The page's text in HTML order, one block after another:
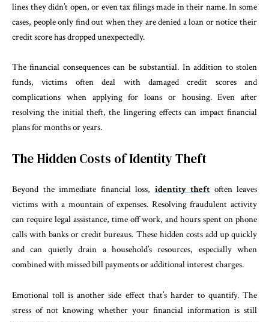
lines they didn’t open, or even tax filings made in their name. In some
cases, people only find out when they are denied a loan or notice their
credit score has dropped unexpectedly.
The financial consequences can be substantial. In addition to stolen
funds, victims often deal with damaged credit scores and
complications when applying for loans or housing. Even after
resolving the initial theft, the lingering effects can impact financial
plans for months or years.
The Hidden Costs of Identity Theft
Beyond the immediate financial loss, identity theft often leaves
victims with a mountain of expenses. Resolving fraudulent activity
can require legal assistance, time off work, and hours spent on phone
calls with banks or credit bureaus. These hidden costs add up quickly
and can quietly drain a household’s resources, especially when
combined with missed bill payments or additional interest charges.
Emotional toll is another side effect that’s harder to quantify. The
stress of not knowing whether your financial information is still